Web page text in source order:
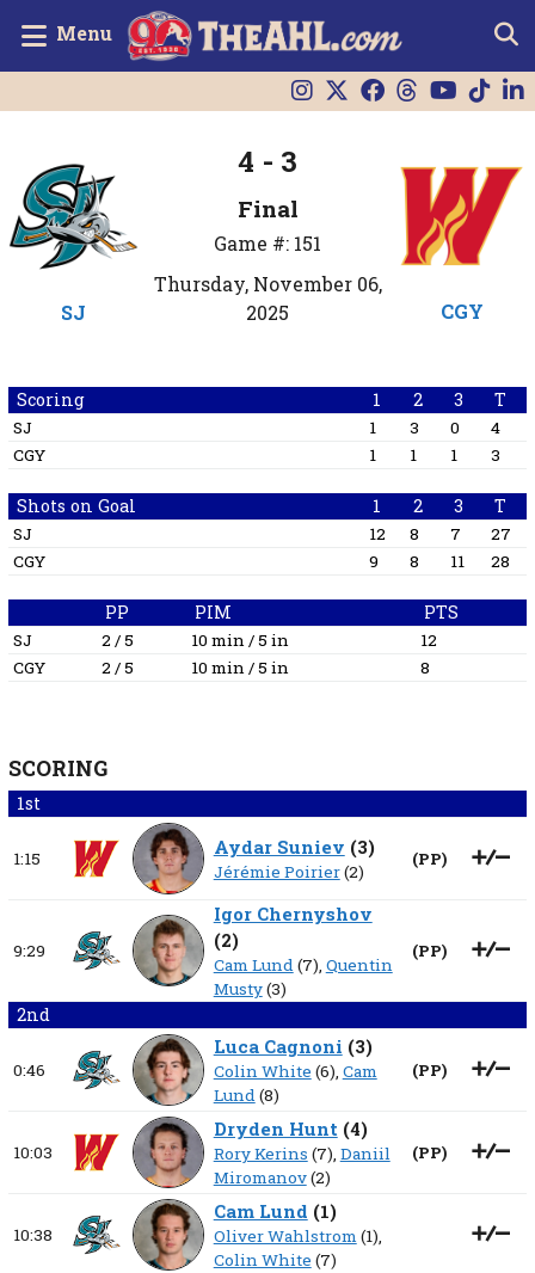
Menu
SJ
4 - 3
Final
Game #: 151
Thursday, November 06,
2025
CGY
Scoring 1 2 3 T
SJ 1 3 0
4
CGY
1 1 1 3
Shots on Goal 1 2 3 T
SJ 12 8 7
27
CGY
9 8 11 28
PP PIM PTS
SJ 2 / 5 10 min / 5 in
12
CGY
2 / 5 10 min / 5 in 8
SCORING
1st
1:15 Aydar Suniev (3)
Jérémie Poirier(2)
(PP)
9:29
Igor Chernyshov
(2)
Cam Lund(7), Quentin
Musty(3)
(PP)
2nd
0:46
Luca Cagnoni (3)
Colin White (6), Cam
Lund(8)
(PP)
10:03
Dryden Hunt(4)
Rory Kerins (7), Daniil
Miromanov(2)
(PP)
10:38
Cam Lund (1)
Oliver Wahlstrom(1),
Colin White (7)